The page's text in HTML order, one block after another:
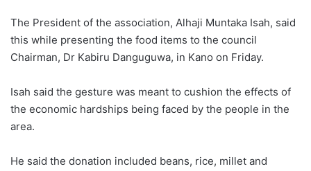
The President of the association, Alhaji Muntaka Isah, said
this while presenting the food items to the council
Chairman, Dr Kabiru Danguguwa, in Kano on Friday.
Isah said the gesture was meant to cushion the effects of
the economic hardships being faced by the people in the
area.
He said the donation included beans, rice, millet and